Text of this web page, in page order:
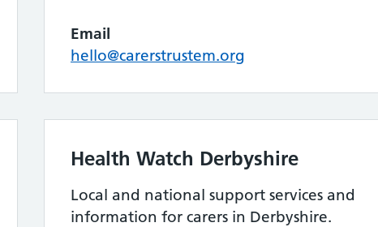
Email
hello@carerstrustem.org
Health Watch Derbyshire
Local and national support services and
information for carers in Derbyshire.